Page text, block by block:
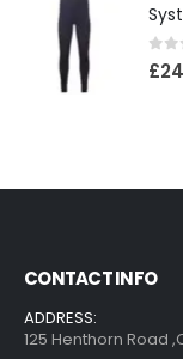
0
£
CONTACT INFO
ADDRESS:
125 Henthorn Road